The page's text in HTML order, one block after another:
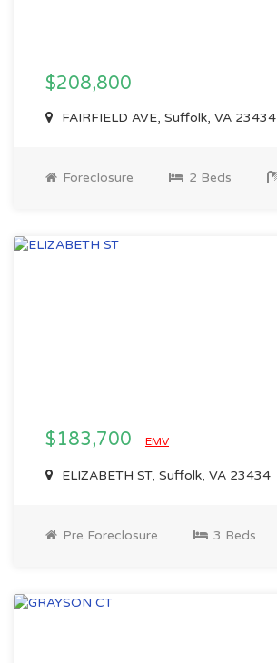
$208,800
FAIRFIELD AVE, Suffolk, VA 23434
Foreclosure 2 Beds
$183,700 EMV
ELIZABETH ST, Suffolk, VA 23434
Pre Foreclosure 3 Beds